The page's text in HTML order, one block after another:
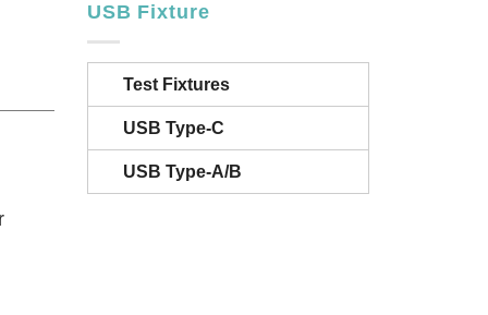
USB Fixture
Test Fixtures
USB Type-C
USB Type-A/B